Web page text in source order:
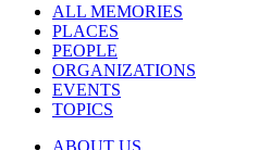
ALL MEMORIES
PLACES
PEOPLE
ORGANIZATIONS
EVENTS
TOPICS
ABOUT US